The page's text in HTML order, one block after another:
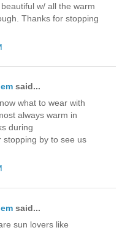
w/ all the warm
Thanks for stopping
said...
what to wear with
always warm in
during
stopping by to see us
said...
sun lovers like